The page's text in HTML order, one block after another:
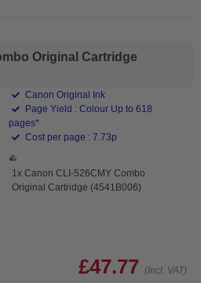
Original Cartridge
Canon Original Ink
Page Yield : Colour Up to 618
pages*
Cost per page : 7.73p
1x Canon CLI-526CMY Combo
Original Cartridge (4541B006)
£47.77 (Incl. VAT)